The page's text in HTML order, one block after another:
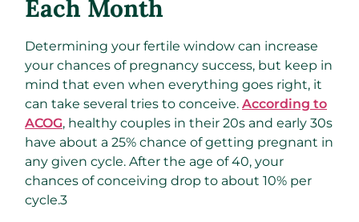
Each Month
Determining your fertile window can increase
your chances of pregnancy success, but keep in
mind that even when everything goes right, it
can take several tries to conceive. According to
ACOG, healthy couples in their 20s and early 30s
have about a 25% chance of getting pregnant in
any given cycle. After the age of 40, your
chances of conceiving drop to about 10% per
cycle.3